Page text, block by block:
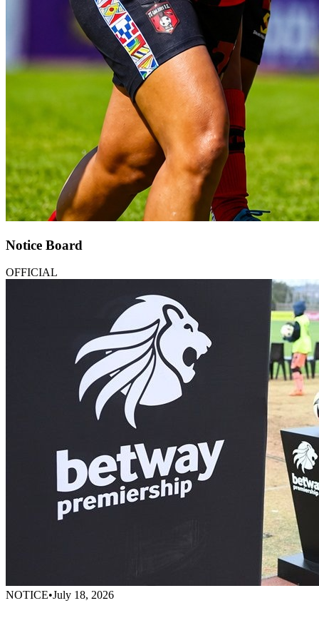
Notice Board
OFFICIAL
NOTICE•July 18, 2026